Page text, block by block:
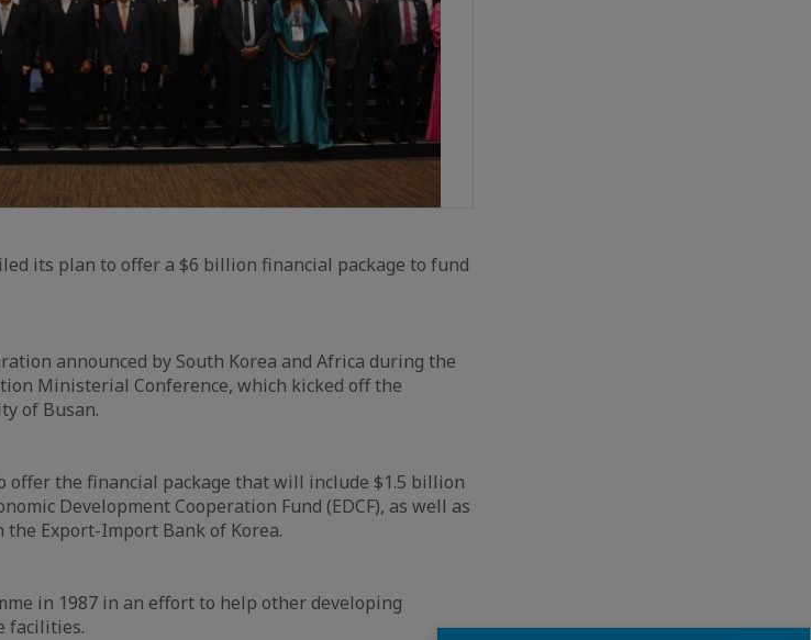
its plan to offer a $6 billion financial package to fund
announced by South Korea and Africa during the
Ministerial Conference, which kicked off the
of Busan.
offer the financial package that will include $1.5 billion
Development Cooperation Fund (EDCF), as well as
Export-Import Bank of Korea.
in 1987 in an effort to help other developing
facilities.